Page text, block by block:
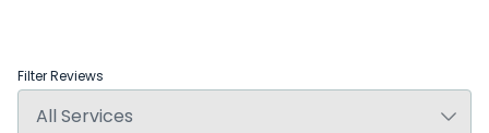
Filter Reviews